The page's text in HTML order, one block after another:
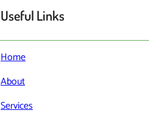
Useful Links
Home
About
Services